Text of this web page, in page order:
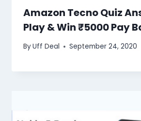
Amazon Tecno Quiz
Play & Win ₹5000 Pay
ByUff Deal September 24, 2020